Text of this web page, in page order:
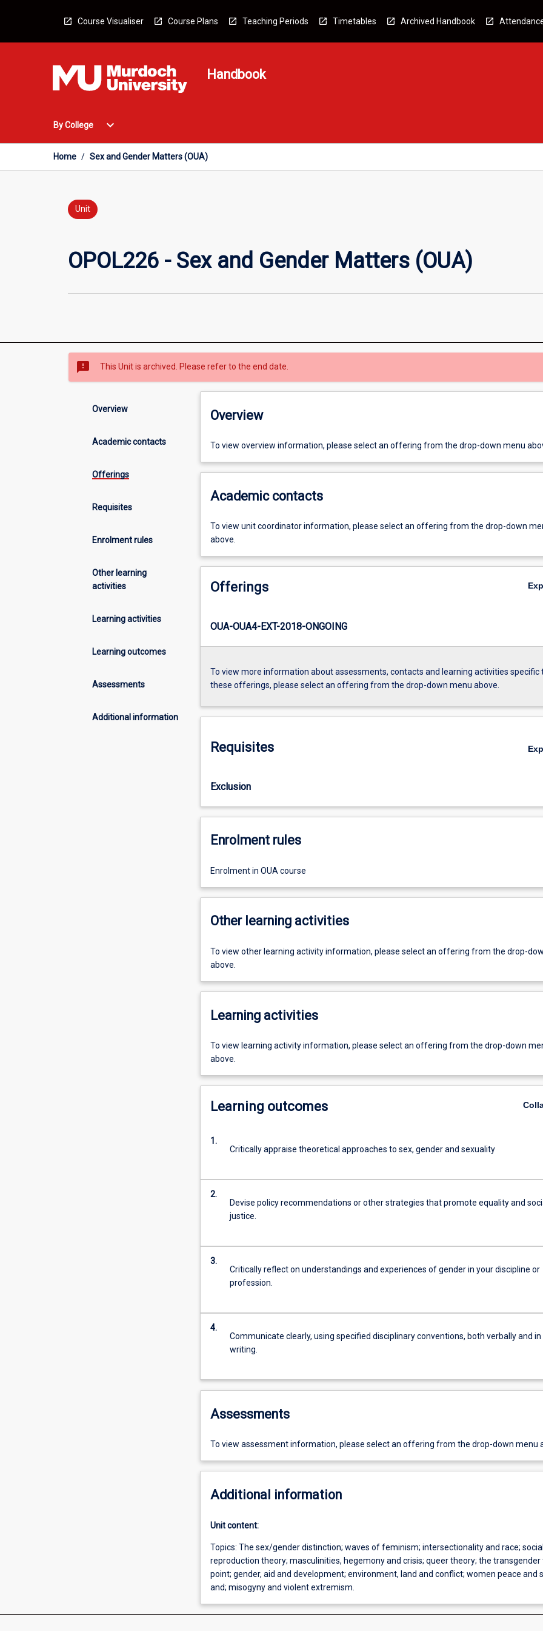
Course Visualiser Course Plans Teaching Periods Timetables Archived Handbook
Handbook
By College
Open
College
Menu
expand_more
Home / Sex and Gender Matters (OUA)
Unit
OPOL226 - Sex and Gender Matters (OUA)
sms_failed This Unit is archived. Please refer to the end date.
Overview
Academic contacts
Offerings
Requisites
Enrolment rules
Other learning
activities
Learning activities
Learning outcomes
Assessments
Additional information
Overview
To view overview information, please select an offering from the drop-down menu
Academic contacts
To view unit coordinator information, please select an offering from the drop-down
above.
Offerings
OUA-OUA4-EXT-2018-ONGOING
To view more information about assessments, contacts and learning activities specific
these offerings, please select an offering from the drop-down menu above.
Requisites
Exclusion
Enrolment rules
Enrolment in OUA course
Other learning activities
To view other learning activity information, please select an offering from the drop-
above.
Learning activities
To view learning activity information, please select an offering from the drop-down
above.
Learning outcomes
1.
Critically appraise theoretical approaches to sex, gender and sexuality
2.
Devise policy recommendations or other strategies that promote equality and
justice.
3.
Critically reflect on understandings and experiences of gender in your discipline or
profession.
4.
Communicate clearly, using specified disciplinary conventions, both verbally and in
writing.
Assessments
To view assessment information, please select an offering from the drop-down menu
Additional information
Unit content:
Topics: The sex/gender distinction; waves of feminism; intersectionality and race; social
reproduction theory; masculinities, hegemony and crisis; queer theory; the transgender
point; gender, aid and development; environment, land and conflict; women peace and
and; misogyny and violent extremism.